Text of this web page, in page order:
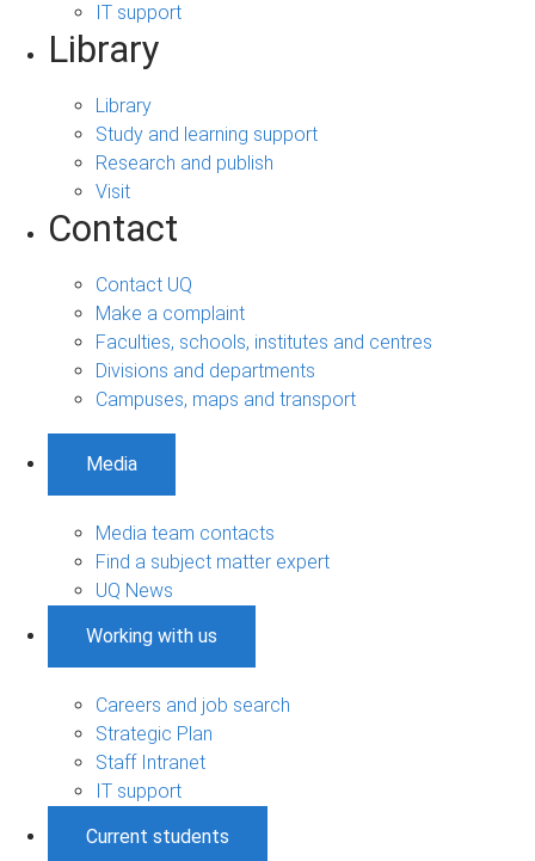
IT support
Library
Library
Study and learning support
Research and publish
Visit
Contact
Contact UQ
Make a complaint
Faculties, schools, institutes and centres
Divisions and departments
Campuses, maps and transport
Media
Media team contacts
Find a subject matter expert
UQ News
Working with us
Careers and job search
Strategic Plan
Staff Intranet
IT support
Current students